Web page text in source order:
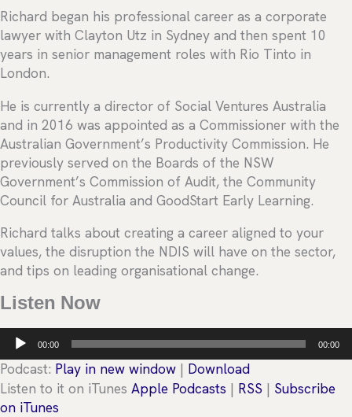
Richard began his professional career as a corporate
lawyer with Clayton Utz in Sydney and then spent 10
years in senior management roles with Rio Tinto in
London.
He is currently a director of Social Ventures Australia
and in 2016 was appointed as a Commissioner with the
Australian Government’s Productivity Commission. He
previously served on the Boards of the NSW
Government’s Commission of Audit, the Community
Council for Australia and GoodStart Early Learning.
Richard talks about creating a career aligned to your
values, the disruption the NDIS will have on the sector,
and tips on leading organisational change.
Listen Now
Audio
Player
00:00 00:00
Podcast: Play in new window | Download
Listen to it on iTunes Apple Podcasts | RSS | Subscribe
on iTunes